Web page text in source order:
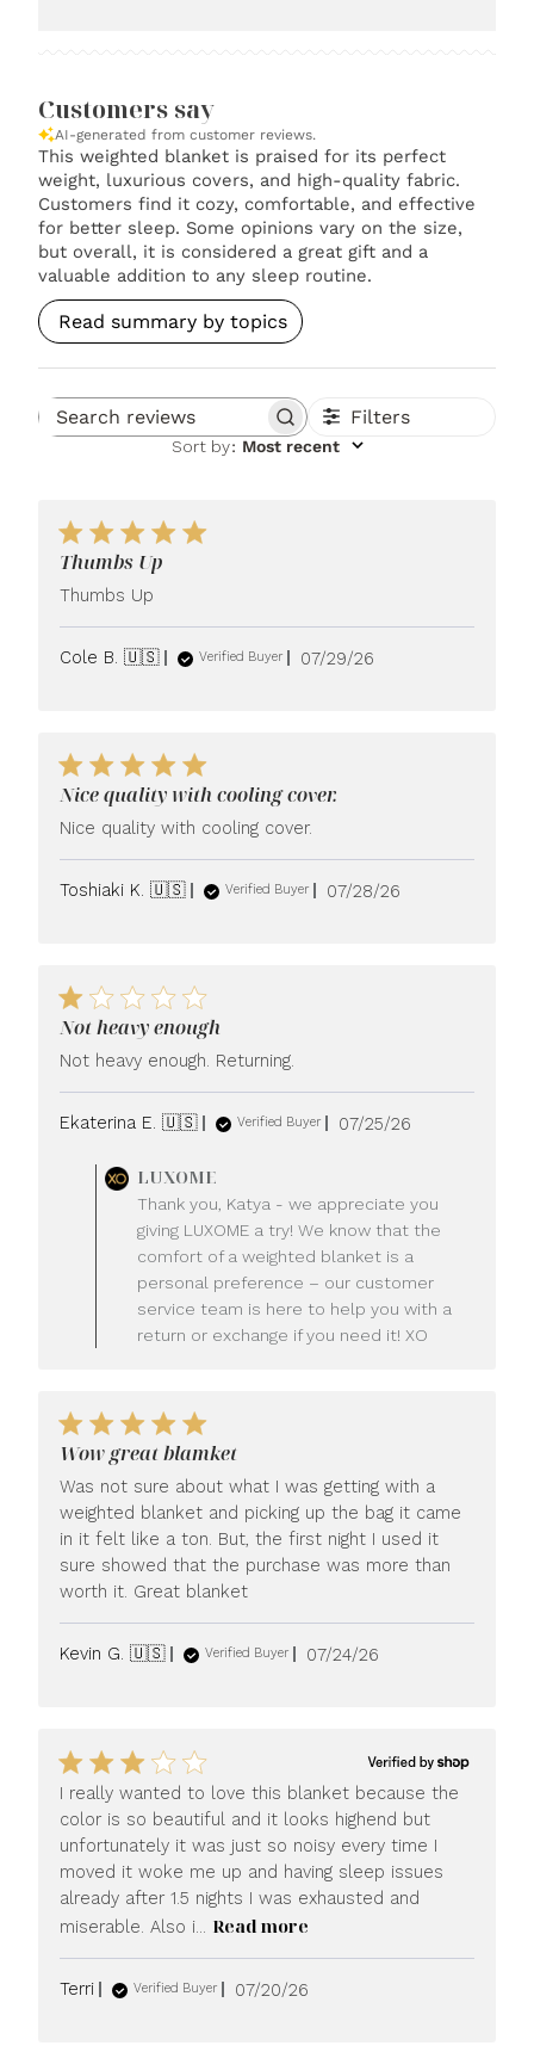
Customers say
AI-generated from customer reviews.
This weighted blanket is praised for its perfect
weight, luxurious covers, and high-quality fabric.
Customers find it cozy, comfortable, and effective
for better sleep. Some opinions vary on the size,
but overall, it is considered a great gift and a
valuable addition to any sleep routine.
Read summary by topics
Search reviews Filters
Sort by: Most recent
Thumbs Up
Thumbs Up
Cole B. 🇺🇸 Verified Buyer
Published
07/29/26
Nice quality with cooling cover.
Nice quality with cooling cover.
Toshiaki K. 🇺🇸 Verified Buyer
Published
07/28/26
Not heavy enough
Not heavy enough. Returning.
Ekaterina E. 🇺🇸 Verified Buyer
Published
07/25/26
by
Store
Owner
on
Review
by
LUXOME
LUXOME
Thank you, Katya - we appreciate you
giving LUXOME a try! We know that the
comfort of a weighted blanket is a
personal preference – our customer
service team is here to help you with a
return or exchange if you need it! XO
Wow great blamket
Was not sure about what I was getting with a
weighted blanket and picking up the bag it came
in it felt like a ton. But, the first night I used it
sure showed that the purchase was more than
worth it. Great blanket
Kevin G. 🇺🇸 Verified Buyer
Published
07/24/26
I really wanted to love this blanket because the
color is so beautiful and it looks highend but
unfortunately it was just so noisy every time I
moved it woke me up and having sleep issues
already after 1.5 nights I was exhausted and
miserable. Also i... Read more
Terri Verified Buyer
Published
07/20/26